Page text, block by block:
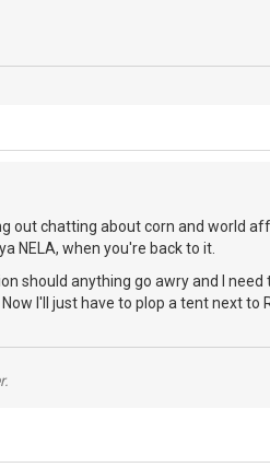
out chatting about corn and world
NELA, when you're back to it.
should anything go awry and I
I'll just have to plop a tent next to